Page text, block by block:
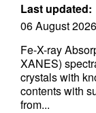
Last updated:
06 August 2026
Fe-X-ray
XANES)
crystals with
contents with
from...